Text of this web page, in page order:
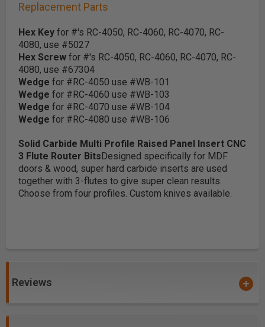
Replacement Parts
Hex Key for #'s RC-4050, RC-4060, RC-4070, RC-
4080, use #5027
Hex Screw for #'s RC-4050, RC-4060, RC-4070, RC-
4080, use #67304
Wedge for #RC-4050 use #WB-101
Wedge for #RC-4060 use #WB-103
Wedge for #RC-4070 use #WB-104
Wedge for #RC-4080 use #WB-106
Solid Carbide Multi Profile Raised Panel Insert CNC
3 Flute Router Bits Designed specifically for MDF
doors & wood, super hard carbide inserts are used
together with 3-flutes to give super clean results.
Choose from four profiles. Custom knives available.
Reviews